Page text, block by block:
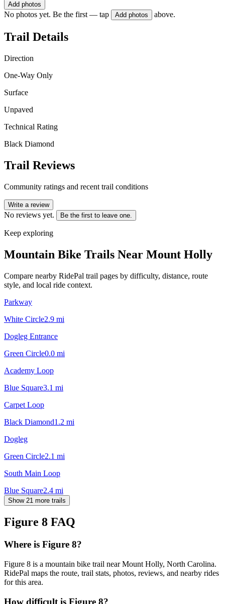
Add photos
No photos yet. Be the first — tap Add photos above.
Trail Details
Direction
One-Way Only
Surface
Unpaved
Technical Rating
Black Diamond
Trail Reviews
Community ratings and recent trail conditions
Write a review
No reviews yet. Be the first to leave one.
Keep exploring
Mountain Bike Trails Near Mount Holly
Compare nearby RidePal trail pages by difficulty, distance, route
style, and local ride context.
Parkway
White Circle2.9 mi
Dogleg Entrance
Green Circle0.0 mi
Academy Loop
Blue Square3.1 mi
Carpet Loop
Black Diamond1.2 mi
Dogleg
Green Circle2.1 mi
South Main Loop
Blue Square2.4 mi
Show 21 more trails
Figure 8 FAQ
Where is Figure 8?
Figure 8 is a mountain bike trail near Mount Holly, North Carolina.
RidePal maps the route, trail stats, photos, reviews, and nearby rides
for this area.
How difficult is Figure 8?